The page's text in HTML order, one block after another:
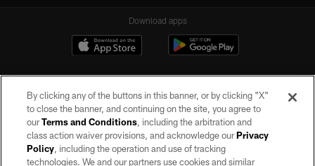
Download apps
©2026 by the Las Vegas Raiders. All rights reserved. No portion of this site
may be reproduced without the express written permission of the Las Vegas
By clicking any of the buttons in this banner, or by clicking "X"
to close the banner, and continuing on the site, you agree to
ourTerms and Conditions, including the arbitration and
class action waiver provisions, and acknowledge ourPrivacy
Policy, including the operation and use of tracking
technologies. We and our partners use cookies and similar